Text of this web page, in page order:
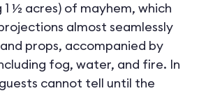
1 ½ acres) of mayhem, which
almost seamlessly
props, accompanied by
fog, water, and fire. In
cannot tell until the